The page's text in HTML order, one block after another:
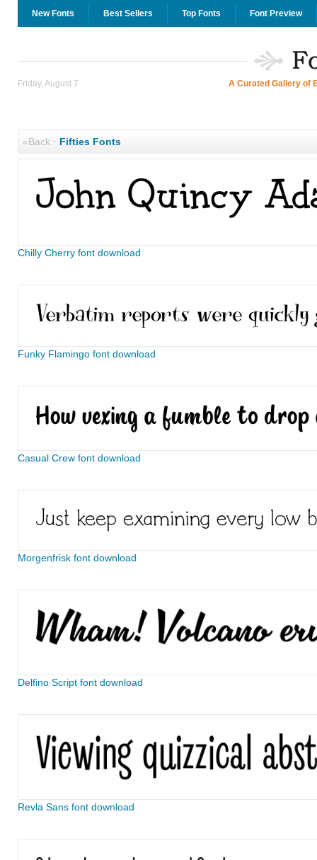
New Fonts Best Sellers Top Fonts Font Preview
Friday, August 7 A Curated Gallery of
«Back· Fifties Fonts
Chilly Cherry font download
Funky Flamingo font download
Casual Crew font download
Morgenfrisk font download
Delfino Script font download
Revla Sans font download